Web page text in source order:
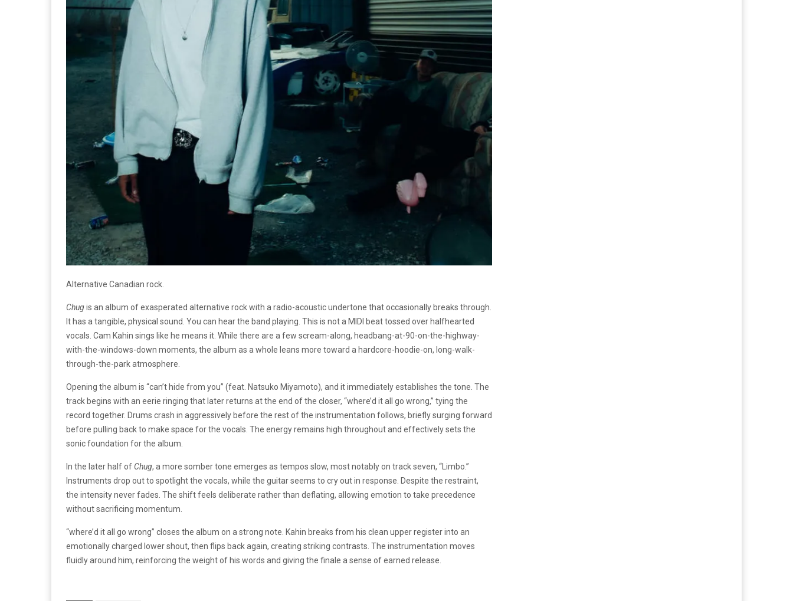
Alternative Canadian rock.
Chugis an album of exasperated alternative rock with a radio-acoustic undertone that occasionally breaks through.
It has a tangible, physical sound. You can hear the band playing. This is not a MIDI beat tossed over halfhearted
vocals. Cam Kahin sings like he means it. While there are a few scream-along, headbang-at-90-on-the-highway-
with-the-windows-down moments, the album as a whole leans more toward a hardcore-hoodie-on, long-walk-
through-the-park atmosphere.
Opening the album is “can’t hide from you” (feat. Natsuko Miyamoto), and it immediately establishes the tone. The
track begins with an eerie ringing that later returns at the end of the closer, “where’d it all go wrong,” tying the
record together. Drums crash in aggressively before the rest of the instrumentation follows, briefly surging forward
before pulling back to make space for the vocals. The energy remains high throughout and effectively sets the
sonic foundation for the album.
In the later half of Chug, a more somber tone emerges as tempos slow, most notably on track seven, “Limbo.”
Instruments drop out to spotlight the vocals, while the guitar seems to cry out in response. Despite the restraint,
the intensity never fades. The shift feels deliberate rather than deflating, allowing emotion to take precedence
without sacrificing momentum.
“where’d it all go wrong” closes the album on a strong note. Kahin breaks from his clean upper register into an
emotionally charged lower shout, then flips back again, creating striking contrasts. The instrumentation moves
fluidly around him, reinforcing the weight of his words and giving the finale a sense of earned release.